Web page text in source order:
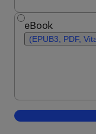
eBook
(EPUB3, PDF,